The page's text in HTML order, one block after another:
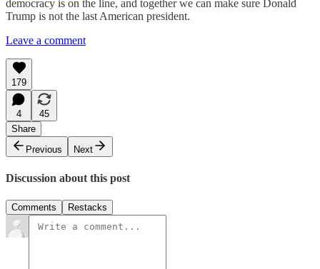
democracy is on the line, and together we can make sure Donald
Trump is not the last American president.
Leave a comment
179
4
45
Share
Previous
Next
Discussion about this post
Comments Restacks